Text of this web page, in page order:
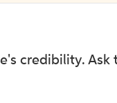
credibility. Ask